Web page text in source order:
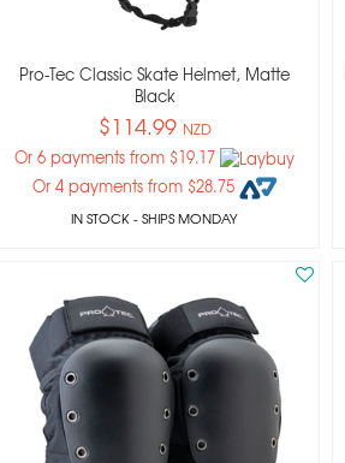
Pro-Tec Classic Skate Helmet, Matte
Black
$114.99 NZD
Or 6 payments from $19.17
Or 4 payments from $28.75
IN STOCK- SHIPS MONDAY